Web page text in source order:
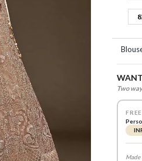
Two
FREE
Made